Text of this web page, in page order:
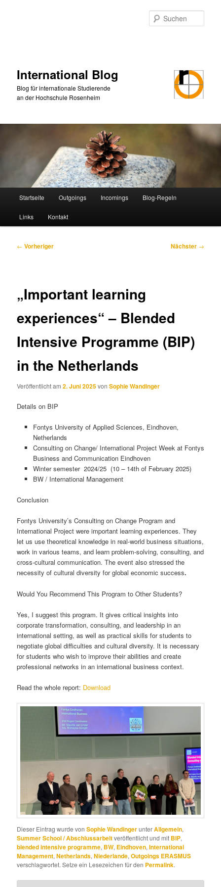
International Blog
Blog für internationale Studierende
an der Hochschule Rosenheim
Startseite Outgoings Incomings Blog-Regeln
Links Kontakt
Beitragsnavigation
← Vorheriger Nächster →
„Important learning
experiences“ – Blended
Intensive Programme (BIP)
in the Netherlands
Veröffentlicht am2. Juni 2025vonSophie Wandinger
Details on BIP
Fontys University of Applied Sciences, Eindhoven,
Netherlands
Consulting on Change/ International Project Week at Fontys
Business and Communication Eindhoven
Winter semester 2024/25 (10 – 14th of February 2025)
BW / International Management
Conclusion
Fontys University’s Consulting on Change Program and
International Project were important learning experiences. They
let us use theoretical knowledge in real-world business situations,
work in various teams, and learn problem-solving, consulting, and
cross-cultural communication. The event also stressed the
necessity of cultural diversity for global economic success.
Would You Recommend This Program to Other Students?
Yes, I suggest this program. It gives critical insights into
corporate transformation, consulting, and leadership in an
international setting, as well as practical skills for students to
negotiate global difficulties and cultural diversity. It is necessary
for students who wish to improve their abilities and create
professional networks in an international business context.
Read the whole report: Download
Dieser Eintrag wurde vonSophie WandingerunterAllgemein,
Summer School / Abschlussarbeitveröffentlicht und mit BIP,
blended intensive programme, BW, Eindhoven,International
Management,Netherlands,Niederlande,Outgoings ERASMUS
verschlagwortet. Setze ein Lesezeichen für den Permalink.